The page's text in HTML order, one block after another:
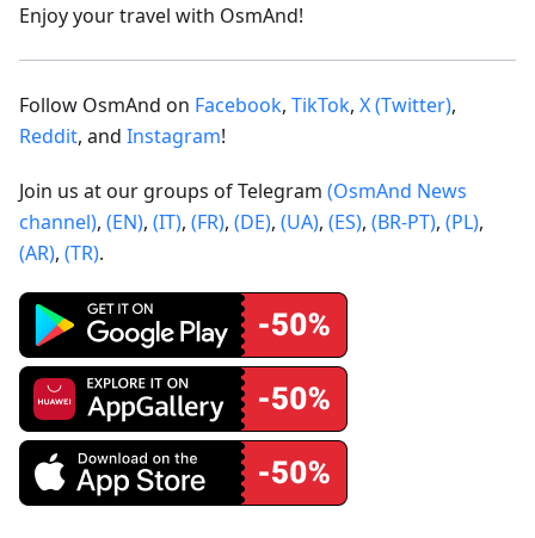
Enjoy your travel with OsmAnd!
Follow OsmAnd on Facebook, TikTok, X (Twitter),
Reddit, and Instagram!
Join us at our groups of Telegram (OsmAnd News
channel), (EN), (IT), (FR), (DE), (UA), (ES), (BR-PT), (PL),
(AR), (TR).